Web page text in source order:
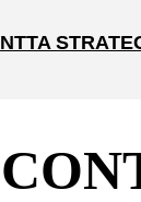
NTTA